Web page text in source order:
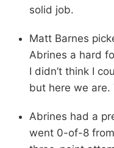
solid job.
Matt Barnes
Abrines a hard
I didn’t think I
but here we are.
Abrines had a
went 0-of-8